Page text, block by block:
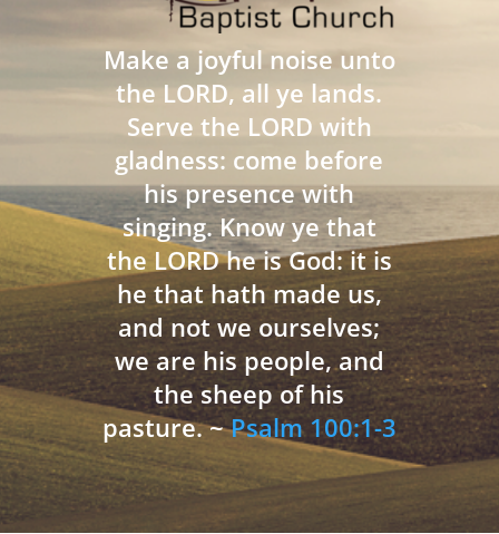
Make a joyful noise unto
the LORD, all ye lands.
Serve the LORD with
gladness: come before
his presence with
singing. Know ye that
the LORD he is God: it is
he that hath made us,
and not we ourselves;
we are his people, and
the sheep of his
pasture. ~Psalm 100:1-3